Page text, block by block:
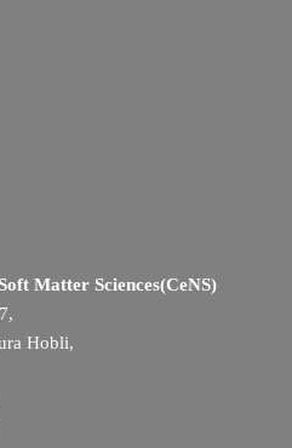
Matter Sciences(CeNS)
Hobli,